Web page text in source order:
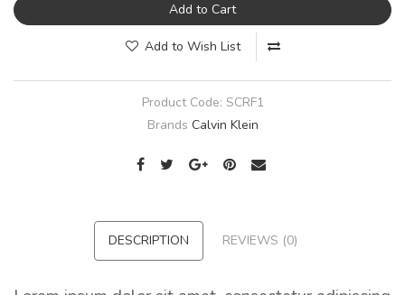
Add to Cart
Add to Wish List
Product Code: SCRF1
Brands Calvin Klein
DESCRIPTION REVIEWS (0)